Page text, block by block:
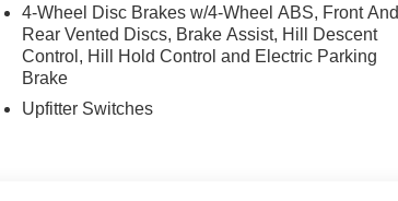
4-Wheel Disc Brakes w/4-Wheel ABS, Front And
Rear Vented Discs, Brake Assist, Hill Descent
Control, Hill Hold Control and Electric Parking
Brake
Upfitter Switches